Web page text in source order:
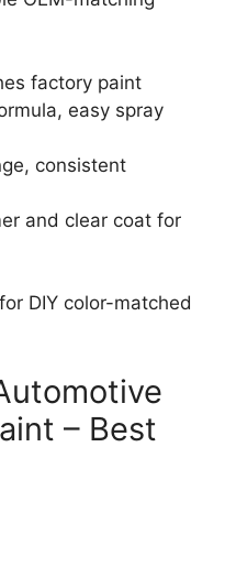
factory paint
easy spray
consistent
and clear coat for
DIY color-matched
– Best